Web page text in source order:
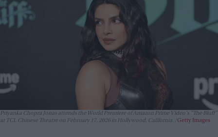
Priyanka Chopra Jonas attends the World Premiere of Amazon Prime Video's "The Bluff"
at TCL Chinese Theatre on February 17, 2026 in Hollywood, California.
Getty Images